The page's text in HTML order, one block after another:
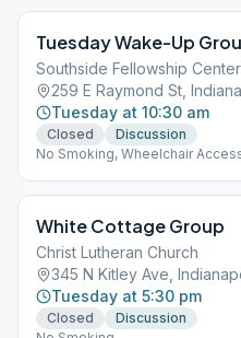
Tuesday Wake-Up
Southside Fellowship Center
259 E Raymond St,
Tuesday at 10:30 am
Closed
Discussion
No Smoking, Wheelchair
White Cottage Group
Christ Lutheran Church
345 N Kitley Ave,
Tuesday at 5:30 pm
Closed
Discussion